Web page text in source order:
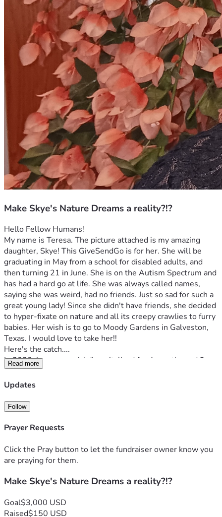
Make Skye's Nature Dreams a reality?!?
Hello Fellow Humans!
My name is Teresa. The picture attached is my amazing
daughter, Skye! This GiveSendGo is for her. She will be
graduating in May from a school for disabled adults, and
then turning 21 in June. She is on the Autism Spectrum and
has had a hard go at life. She was always called names,
saying she was weird, had no friends. Just so sad for such a
great young lady! Since she didn't have friends, she decided
to hyper-fixate on nature and all its creepy crawlies to furry
babies. Her wish is to go to Moody Gardens in Galveston,
Texas. I would love to take her!!
Here's the catch....
In 2020, I was very sick (hospitalized for 4 months and 2
months in the Kansas Rehabilitation Hospital for physical,
speech, and occupational therapy to relearn how to walk,
savings, and my sickness hasn't gotten better. I was given 1
year to live. I have Stage 4 NASH (Non-alcoholic Liver
Disease), a cancerous mass in my liver, and an unknown
to be able to go WITH me, before I get too sick to function.
Here's the catch:
where the reasoning for asking for help. I have been very
not the best. Prognosis isn't very good. I would LOVE to
create great memories, time traveling is my best memories
Read more
Updates
Follow
Prayer Requests
Click the Pray button to let the fundraiser owner know you
are praying for them.
Make Skye's Nature Dreams a reality?!?
Goal$3,000 USD
Raised$150 USD